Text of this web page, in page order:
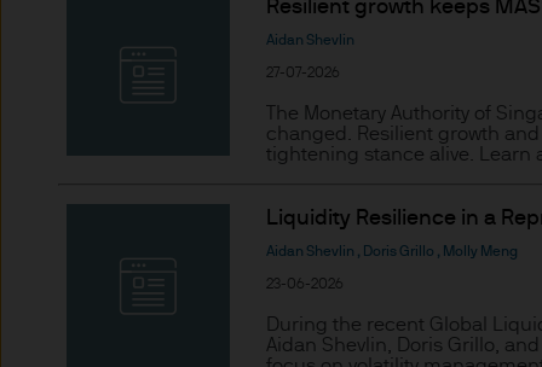
6. Legal information
as at the date of
completeness of any such
transmission errors such
Management (Europe) S.à
arising from the use of any
Resilient growth keeps
Aidan Shevlin
27-07-2026
The Monetary Authority of
changed. Resilient growth
tightening stance alive. Learn
Liquidity Resilience in a
Aidan Shevlin Doris Grillo Molly Meng
23-06-2026
During the recent Global
Aidan Shevlin, Doris Grillo,